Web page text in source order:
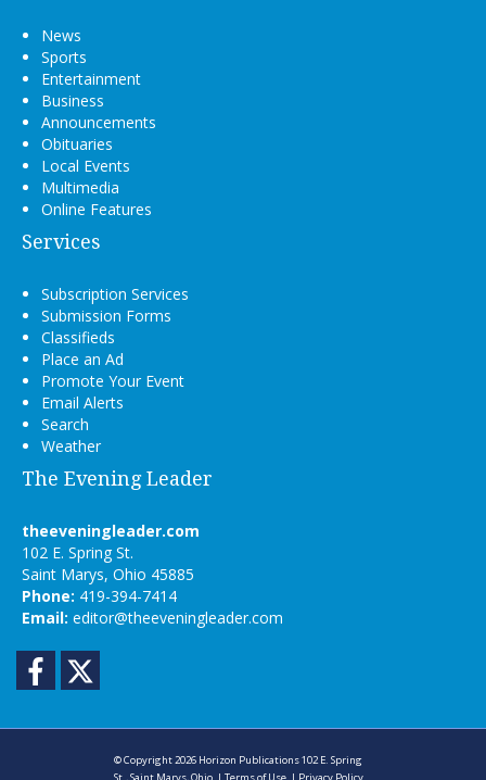
News
Sports
Entertainment
Business
Announcements
Obituaries
Local Events
Multimedia
Online Features
Services
Subscription Services
Submission Forms
Classifieds
Place an Ad
Promote Your Event
Email Alerts
Search
Weather
The Evening Leader
theeveningleader.com
102 E. Spring St.
Saint Marys, Ohio 45885
Phone: 419-394-7414
Email: editor@theeveningleader.com
Facebook
© Copyright 2026 Horizon Publications102 E. Spring
St., Saint Marys, Ohio |Terms of Use | Privacy Policy